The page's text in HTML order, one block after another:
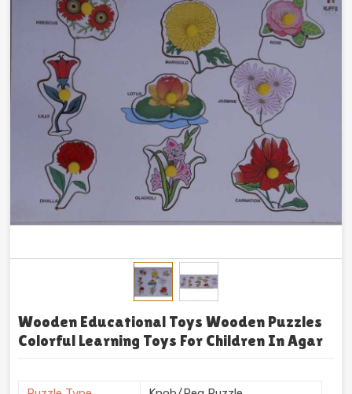
Wooden Educational Toys Wooden Puzzles
Colorful Learning Toys For Children In Agar